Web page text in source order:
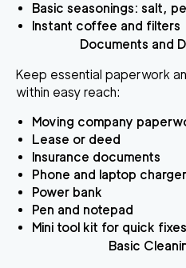
Basic seasonings: salt,
Instant coffee and filters
Documents and
Keep essential paperwork
within easy reach:
Moving company
Lease or deed
Insurance documents
Phone and laptop
Power bank
Pen and notepad
Mini tool kit for quick fixes
Basic